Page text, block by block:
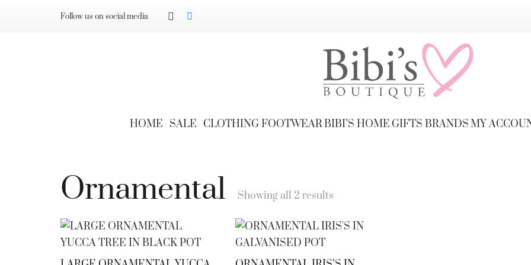
Follow us on social media
HOME SALE CLOTHINGFOOTWEARBIBI’S HOME GIFTS BRANDSMY
Ornamental Showing all 2 results